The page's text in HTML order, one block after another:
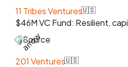
11 Tribes Ventures🇺🇸
$46M VC Fund: Resilient,
Source
201 Ventures🇺🇸